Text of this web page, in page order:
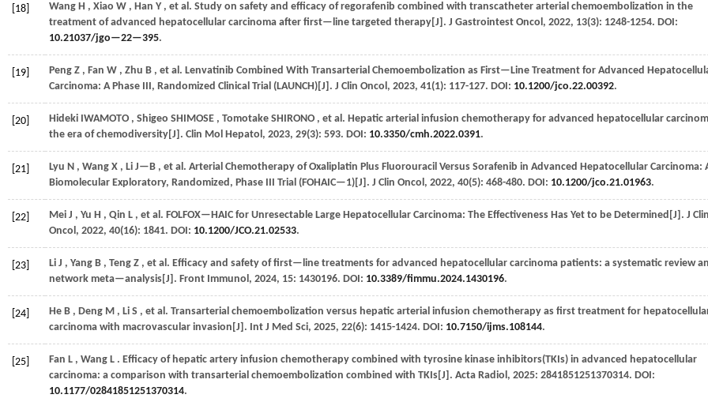
[18] Wang H , Xiao W , Han Y , et al. Study on safety and efficacy of regorafenib combined with transcatheter arterial chemoembolization in the
treatment of advanced hepatocellular carcinoma after first—line targeted therapy[J]. J Gastrointest Oncol, 2022, 13(3): 1248-1254. DOI:
10.21037/jgo—22—395.
[19] Peng Z , Fan W , Zhu B , et al. Lenvatinib Combined With Transarterial Chemoembolization as First—Line Treatment for Advanced
Carcinoma: A Phase III, Randomized Clinical Trial (LAUNCH)[J]. J Clin Oncol, 2023, 41(1): 117-127. DOI: 10.1200/jco.22.00392.
[20] Hideki IWAMOTO , Shigeo SHIMOSE , Tomotake SHIRONO , et al. Hepatic arterial infusion chemotherapy for advanced hepatocellular
the era of chemodiversity[J]. Clin Mol Hepatol, 2023, 29(3): 593. DOI: 10.3350/cmh.2022.0391.
[21] Lyu N , Wang X , Li J—B , et al. Arterial Chemotherapy of Oxaliplatin Plus Fluorouracil Versus Sorafenib in Advanced Hepatocellular Carcinoma:
Biomolecular Exploratory, Randomized, Phase III Trial (FOHAIC—1)[J]. J Clin Oncol, 2022, 40(5): 468-480. DOI: 10.1200/jco.21.01963.
[22] Mei J , Yu H , Qin L , et al. FOLFOX—HAIC for Unresectable Large Hepatocellular Carcinoma: The Effectiveness Has Yet to be Determined[J]. J Clin
Oncol, 2022, 40(16): 1841. DOI: 10.1200/JCO.21.02533.
[23] Li J , Yang B , Teng Z , et al. Efficacy and safety of first—line treatments for advanced hepatocellular carcinoma patients: a systematic review
network meta—analysis[J]. Front Immunol, 2024, 15: 1430196. DOI: 10.3389/fimmu.2024.1430196.
[24] He B , Deng M , Li S , et al. Transarterial chemoembolization versus hepatic arterial infusion chemotherapy as first treatment for
carcinoma with macrovascular invasion[J]. Int J Med Sci, 2025, 22(6): 1415-1424. DOI: 10.7150/ijms.108144.
[25] Fan L , Wang L . Efficacy of hepatic artery infusion chemotherapy combined with tyrosine kinase inhibitors(TKIs) in advanced hepatocellular
carcinoma: a comparison with transarterial chemoembolization combined with TKIs[J]. Acta Radiol, 2025: 2841851251370314. DOI:
10.1177/02841851251370314.